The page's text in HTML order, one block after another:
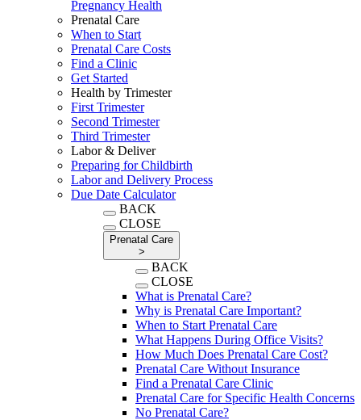
Pregnancy Health
Prenatal Care
When to Start
Prenatal Care Costs
Find a Clinic
Get Started
Health by Trimester
First Trimester
Second Trimester
Third Trimester
Labor & Deliver
Preparing for Childbirth
Labor and Delivery Process
Due Date Calculator
BACK
CLOSE
Prenatal Care
>
BACK
CLOSE
What is Prenatal Care?
Why is Prenatal Care Important?
When to Start Prenatal Care
What Happens During Office Visits?
How Much Does Prenatal Care Cost?
Prenatal Care Without Insurance
Find a Prenatal Care Clinic
Prenatal Care for Specific Health Concerns
No Prenatal Care?